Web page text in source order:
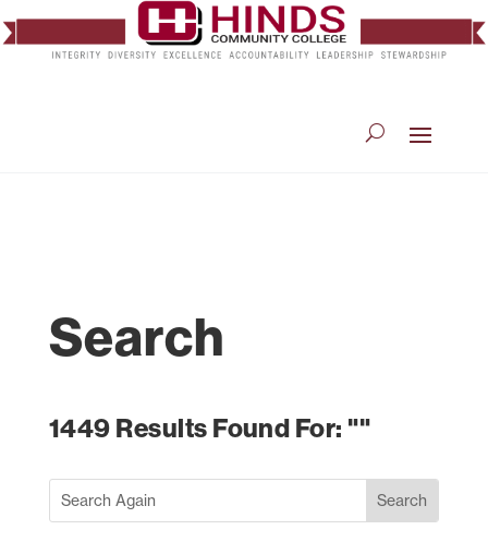
Search
1449 Results Found For: ""